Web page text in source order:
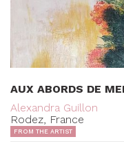
AUX ABORDS DE
Alexandra Guillon
Rodez, France
FROM THE ARTIST